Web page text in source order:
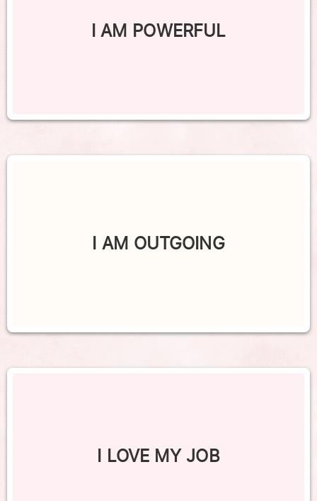
I AM POWERFUL
I AM OUTGOING
I LOVE MY JOB